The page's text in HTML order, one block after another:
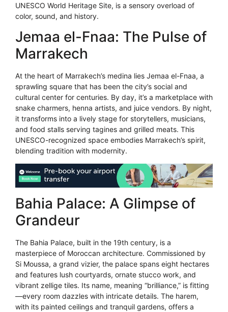
UNESCO World Heritage Site, is a sensory overload of
color, sound, and history.
Jemaa el-Fnaa: The Pulse of
Marrakech
At the heart of Marrakech’s medina lies Jemaa el-Fnaa, a
sprawling square that has been the city’s social and
cultural center for centuries. By day, it’s a marketplace with
snake charmers, henna artists, and juice vendors. By night,
it transforms into a lively stage for storytellers, musicians,
and food stalls serving tagines and grilled meats. This
UNESCO-recognized space embodies Marrakech’s spirit,
blending tradition with modernity.
Bahia Palace: A Glimpse of
Grandeur
The Bahia Palace, built in the 19th century, is a
masterpiece of Moroccan architecture. Commissioned by
Si Moussa, a grand vizier, the palace spans eight hectares
and features lush courtyards, ornate stucco work, and
vibrant zellige tiles. Its name, meaning “brilliance,” is fitting
—every room dazzles with intricate details. The harem,
with its painted ceilings and tranquil gardens, offers a